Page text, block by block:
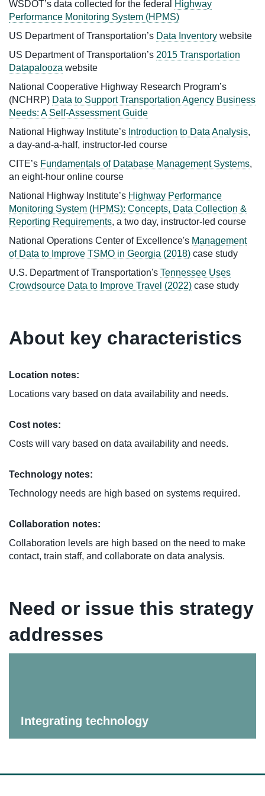
WSDOT’s data collected for the federal
Highway
Performance Monitoring System (HPMS)
US Department of Transportation’s Data Inventory website
US Department of Transportation’s 2015 Transportation
Datapalooza website
National Cooperative Highway Research Program’s
(NCHRP) Data to Support Transportation Agency Business
Needs: A Self-Assessment Guide
National Highway Institute’s Introduction to Data Analysis,
a day-and-a-half, instructor-led course
CITE’s Fundamentals of Database Management Systems,
an eight-hour online course
National Highway Institute’s Highway Performance
Monitoring System (HPMS): Concepts, Data Collection &
Reporting Requirements, a two day, instructor-led course
National Operations Center of Excellence's Management
of Data to Improve TSMO in Georgia (2018) case study
U.S. Department of Transportation's Tennessee Uses
Crowdsource Data to Improve Travel (2022) case study
About key characteristics
Location notes:
Locations vary based on data availability and needs.
Cost notes:
Costs will vary based on data availability and needs.
Technology notes:
Technology needs are high based on systems required.
Collaboration notes:
Collaboration levels are high based on the need to make
contact, train staff, and collaborate on data analysis.
Need or issue this strategy
addresses
Integrating technology